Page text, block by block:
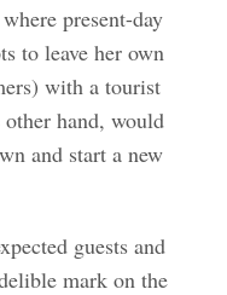
present-day
to leave her own
with a tourist
hand, would
and start a new
guests and
mark on the